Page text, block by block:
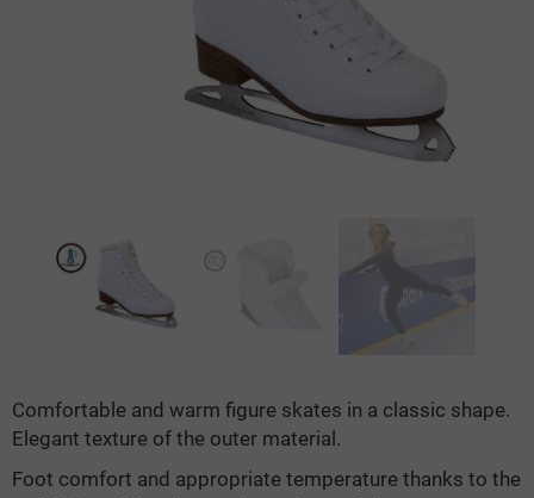
Comfortable and warm figure skates in a classic shape.
Elegant texture of the outer material.
Foot comfort and appropriate temperature thanks to the